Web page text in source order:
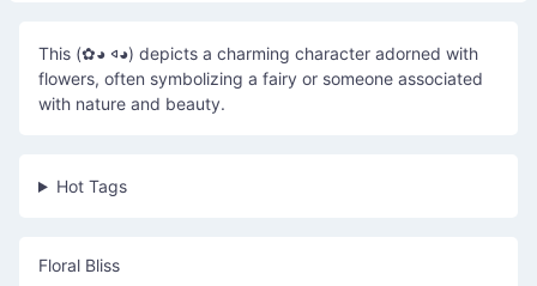
This (✿◕ 𐤿◕) depicts a charming character adorned with
flowers, often symbolizing a fairy or someone associated
with nature and beauty.
Hot Tags
Floral Bliss